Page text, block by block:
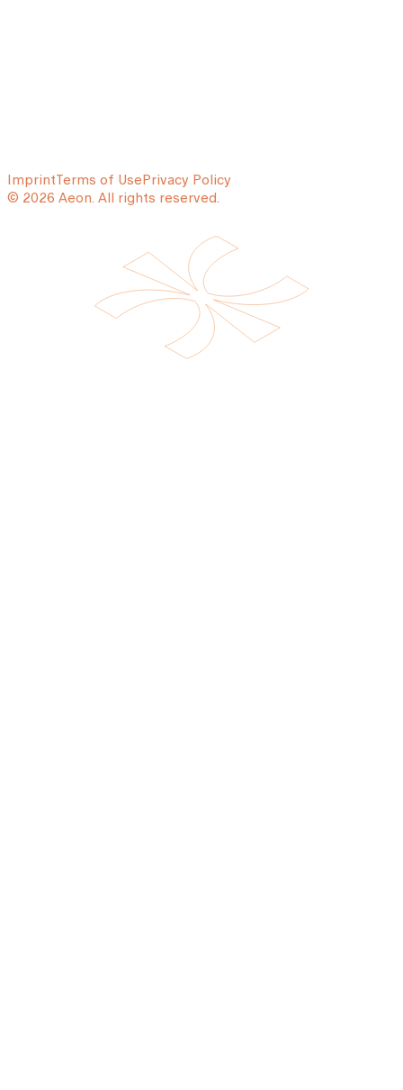
ImprintTerms of UsePrivacy Policy
© 2026 Aeon. All rights reserved.